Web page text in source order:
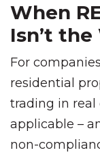
When
Isn’t
For
residential
trading in real
applicable –
non-